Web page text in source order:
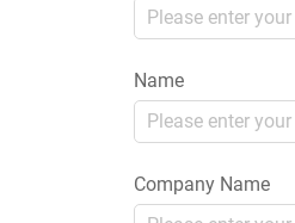
Name
Company Name